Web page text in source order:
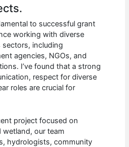
to successful grant
working with diverse
including
agencies, NGOs, and
I’ve found that a strong
respect for diverse
roles are crucial for
project focused on
wetland, our team
hydrologists, community